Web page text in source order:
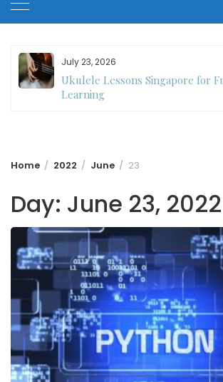
July 23, 2026
Ukulele Lessons Singapore for
Learning
Home 2022 June 23
Day: June 23, 2022